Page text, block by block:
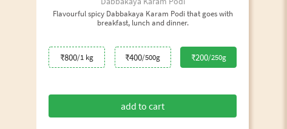
Flavourful spicy Dabbakaya Karam Podi that goes with
breakfast, lunch and dinner.
₹800/1 kg ₹400/500g ₹200/250g
add to cart